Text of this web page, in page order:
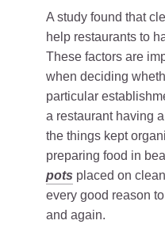
A study found that
help restaurants to
These factors are
when deciding
particular
a restaurant having
the things kept
preparing food in
pots placed on
every good reason
and again.